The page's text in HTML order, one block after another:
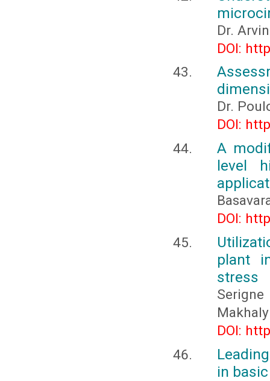
Dr.
DOI:
Dr.
DOI:
A
level
DOI:
plant
stress
Serigne
DOI:
in